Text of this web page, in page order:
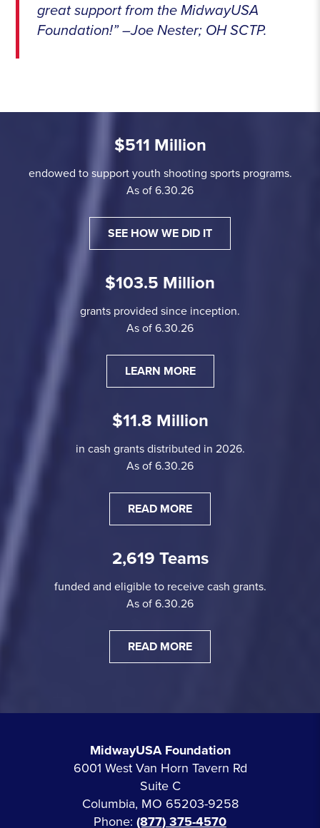
great support from the MidwayUSA
Foundation!” –Joe Nester; OH SCTP.
$511 Million
endowed to support youth shooting sports programs.
As of 6.30.26
SEE HOW WE DID IT
$103.5 Million
grants provided since inception.
As of 6.30.26
LEARN MORE
$11.8 Million
in cash grants distributed in 2026.
As of 6.30.26
READ MORE
2,619 Teams
funded and eligible to receive cash grants.
As of 6.30.26
READ MORE
MidwayUSA Foundation
6001 West Van Horn Tavern Rd
Suite C
Columbia, MO 65203-9258
Phone: (877) 375-4570